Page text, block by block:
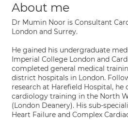
About me
Dr Mumin Noor is Consultant
London and Surrey.
He gained his undergraduate
Imperial College London and
completed general medical
district hospitals in London.
research at Harefield Hospital, he
cardiology training in the North
(London Deanery). His sub-
Heart Failure and Complex